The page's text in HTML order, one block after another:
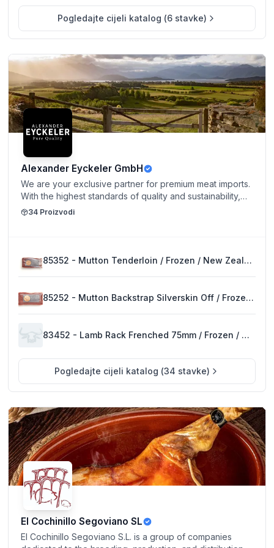
Pogledajte cijeli katalog (6 stavke)
Alexander Eyckeler GmbH
We are your exclusive partner for premium meat imports.
With the highest standards of quality and sustainability,
we bring selected cuts from the world’s finest regions
level.
34 Proizvodi
85352 - Mutton Tenderloin / Frozen / New Zealand
85252 - Mutton Backstrap Silverskin Off / Frozen / New Zealand
83452 - Lamb Rack Frenched 75mm / Frozen / New Zealand
Pogledajte cijeli katalog (34 stavke)
El Cochinillo Segoviano SL
El Cochinillo Segoviano S.L. is a group of companies